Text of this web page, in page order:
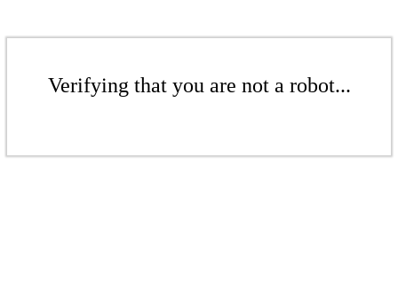
Verifying that you are not a robot...